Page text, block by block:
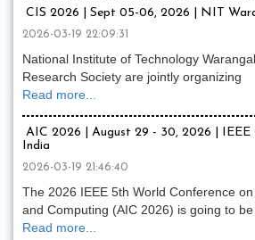
CIS 2026 | Sept 05-06, 2026 | NIT
2026-03-19 22:09:31
National Institute of Technology
Research Society are jointly organizing
Read more...
AIC 2026 | August 29 - 30, 2026 | IEEE
India
2026-03-19 21:46:40
The 2026 IEEE 5th World Conference
and Computing (AIC 2026) is going to
Read more...